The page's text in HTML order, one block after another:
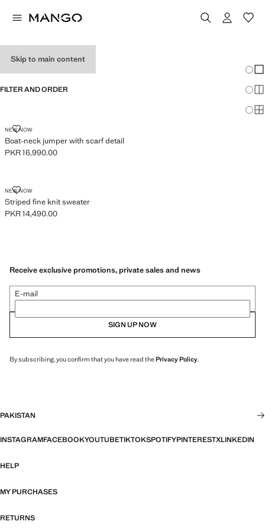
Skip to main content
FILTER AND ORDER
NEW NOW
Boat-neck jumper with scarf detail
BOAT-NECK JUMPER WITH SCARF DETAIL
Current price [PKR 16,990.00 ]
PKR 16,990.00
NEW NOW
Striped fine knit sweater
STRIPED FINE KNIT SWEATER
Current price [PKR 14,490.00 ]
PKR 14,490.00
Receive exclusive promotions, private sales and news
E-mail
SIGN UP NOW
By subscribing, you confirm that you have read thePrivacy Policy.
PAKISTAN
INSTAGRAMFACEBOOKYOUTUBETIKTOKSPOTIFYPINTERESTXLINKEDIN
HELP
MY PURCHASES
RETURNS